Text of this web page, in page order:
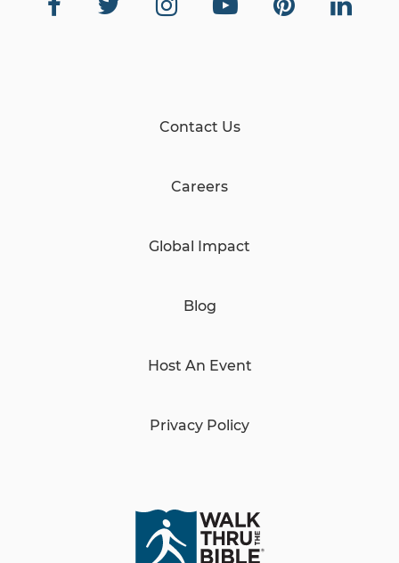
Contact Us
Careers
Global Impact
Blog
Host An Event
Privacy Policy